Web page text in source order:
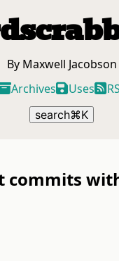
By Maxwell Jacobson
Archives
Uses
search⌘K